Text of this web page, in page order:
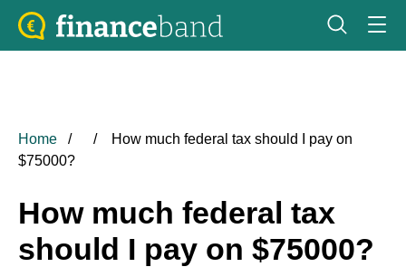
Home
How much federal tax should I pay on
$75000?
How much federal tax
should I pay on $75000?